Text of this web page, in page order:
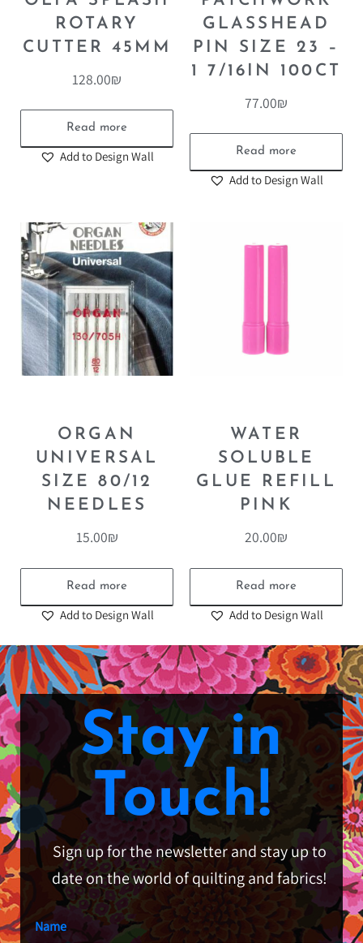
ROTARY
CUTTER 45MM
128.00₪
Read more
Add to Design Wall
GLASSHEAD
PIN SIZE 23 –
1 7/16IN 100CT
77.00₪
Read more
Add to Design Wall
ORGAN
UNIVERSAL
SIZE 80/12
NEEDLES
15.00₪
Read more
Add to Design Wall
WATER
SOLUBLE
GLUE REFILL
PINK
20.00₪
Read more
Add to Design Wall
Stay in
Touch!
Sign up for the newsletter and stay up to
date on the world of quilting and fabrics!
Name